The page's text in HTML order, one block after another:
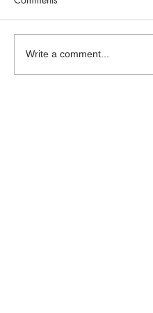
Write a comment...